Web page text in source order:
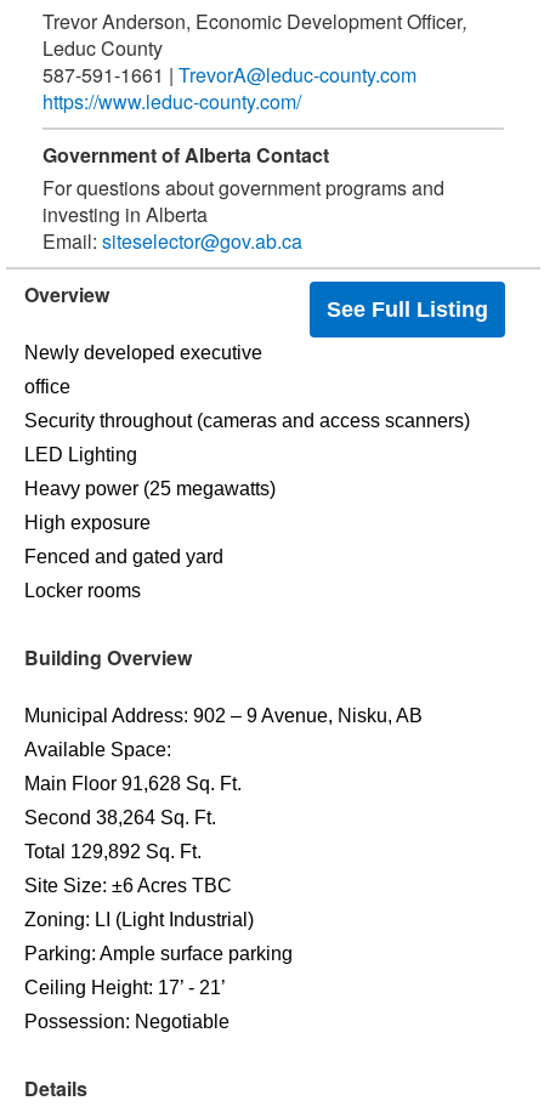
Trevor Anderson, Economic Development Officer,
Leduc County
587-591-1661 | TrevorA@leduc-county.com
https://www.leduc-county.com/
Government of Alberta Contact
For questions about government programs and
investing in Alberta
Email: siteselector@gov.ab.ca
Overview
See Full Listing
Newly developed executive
office
Security throughout (cameras and access scanners)
LED Lighting
Heavy power (25 megawatts)
High exposure
Fenced and gated yard
Locker rooms
Building Overview
Municipal Address: 902 – 9 Avenue, Nisku, AB
Available Space:
Main Floor 91,628 Sq. Ft.
Second 38,264 Sq. Ft.
Total 129,892 Sq. Ft.
Site Size: ±6 Acres TBC
Zoning: LI (Light Industrial)
Parking: Ample surface parking
Ceiling Height: 17’ - 21’
Possession: Negotiable
Details